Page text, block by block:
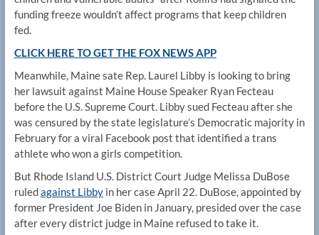
funding freeze wouldn’t affect programs that keep children
fed.
CLICK HERE TO GET THE FOX NEWS APP
Meanwhile, Maine sate Rep. Laurel Libby is looking to bring
her lawsuit against Maine House Speaker Ryan Fecteau
before the U.S. Supreme Court. Libby sued Fecteau after she
was censured by the state legislature’s Democratic majority in
February for a viral Facebook post that identified a trans
athlete who won a girls competition.
But Rhode Island U.S. District Court Judge Melissa DuBose
ruledagainst Libbyin her case April 22. DuBose, appointed by
former President Joe Biden in January, presided over the case
after every district judge in Maine refused to take it.